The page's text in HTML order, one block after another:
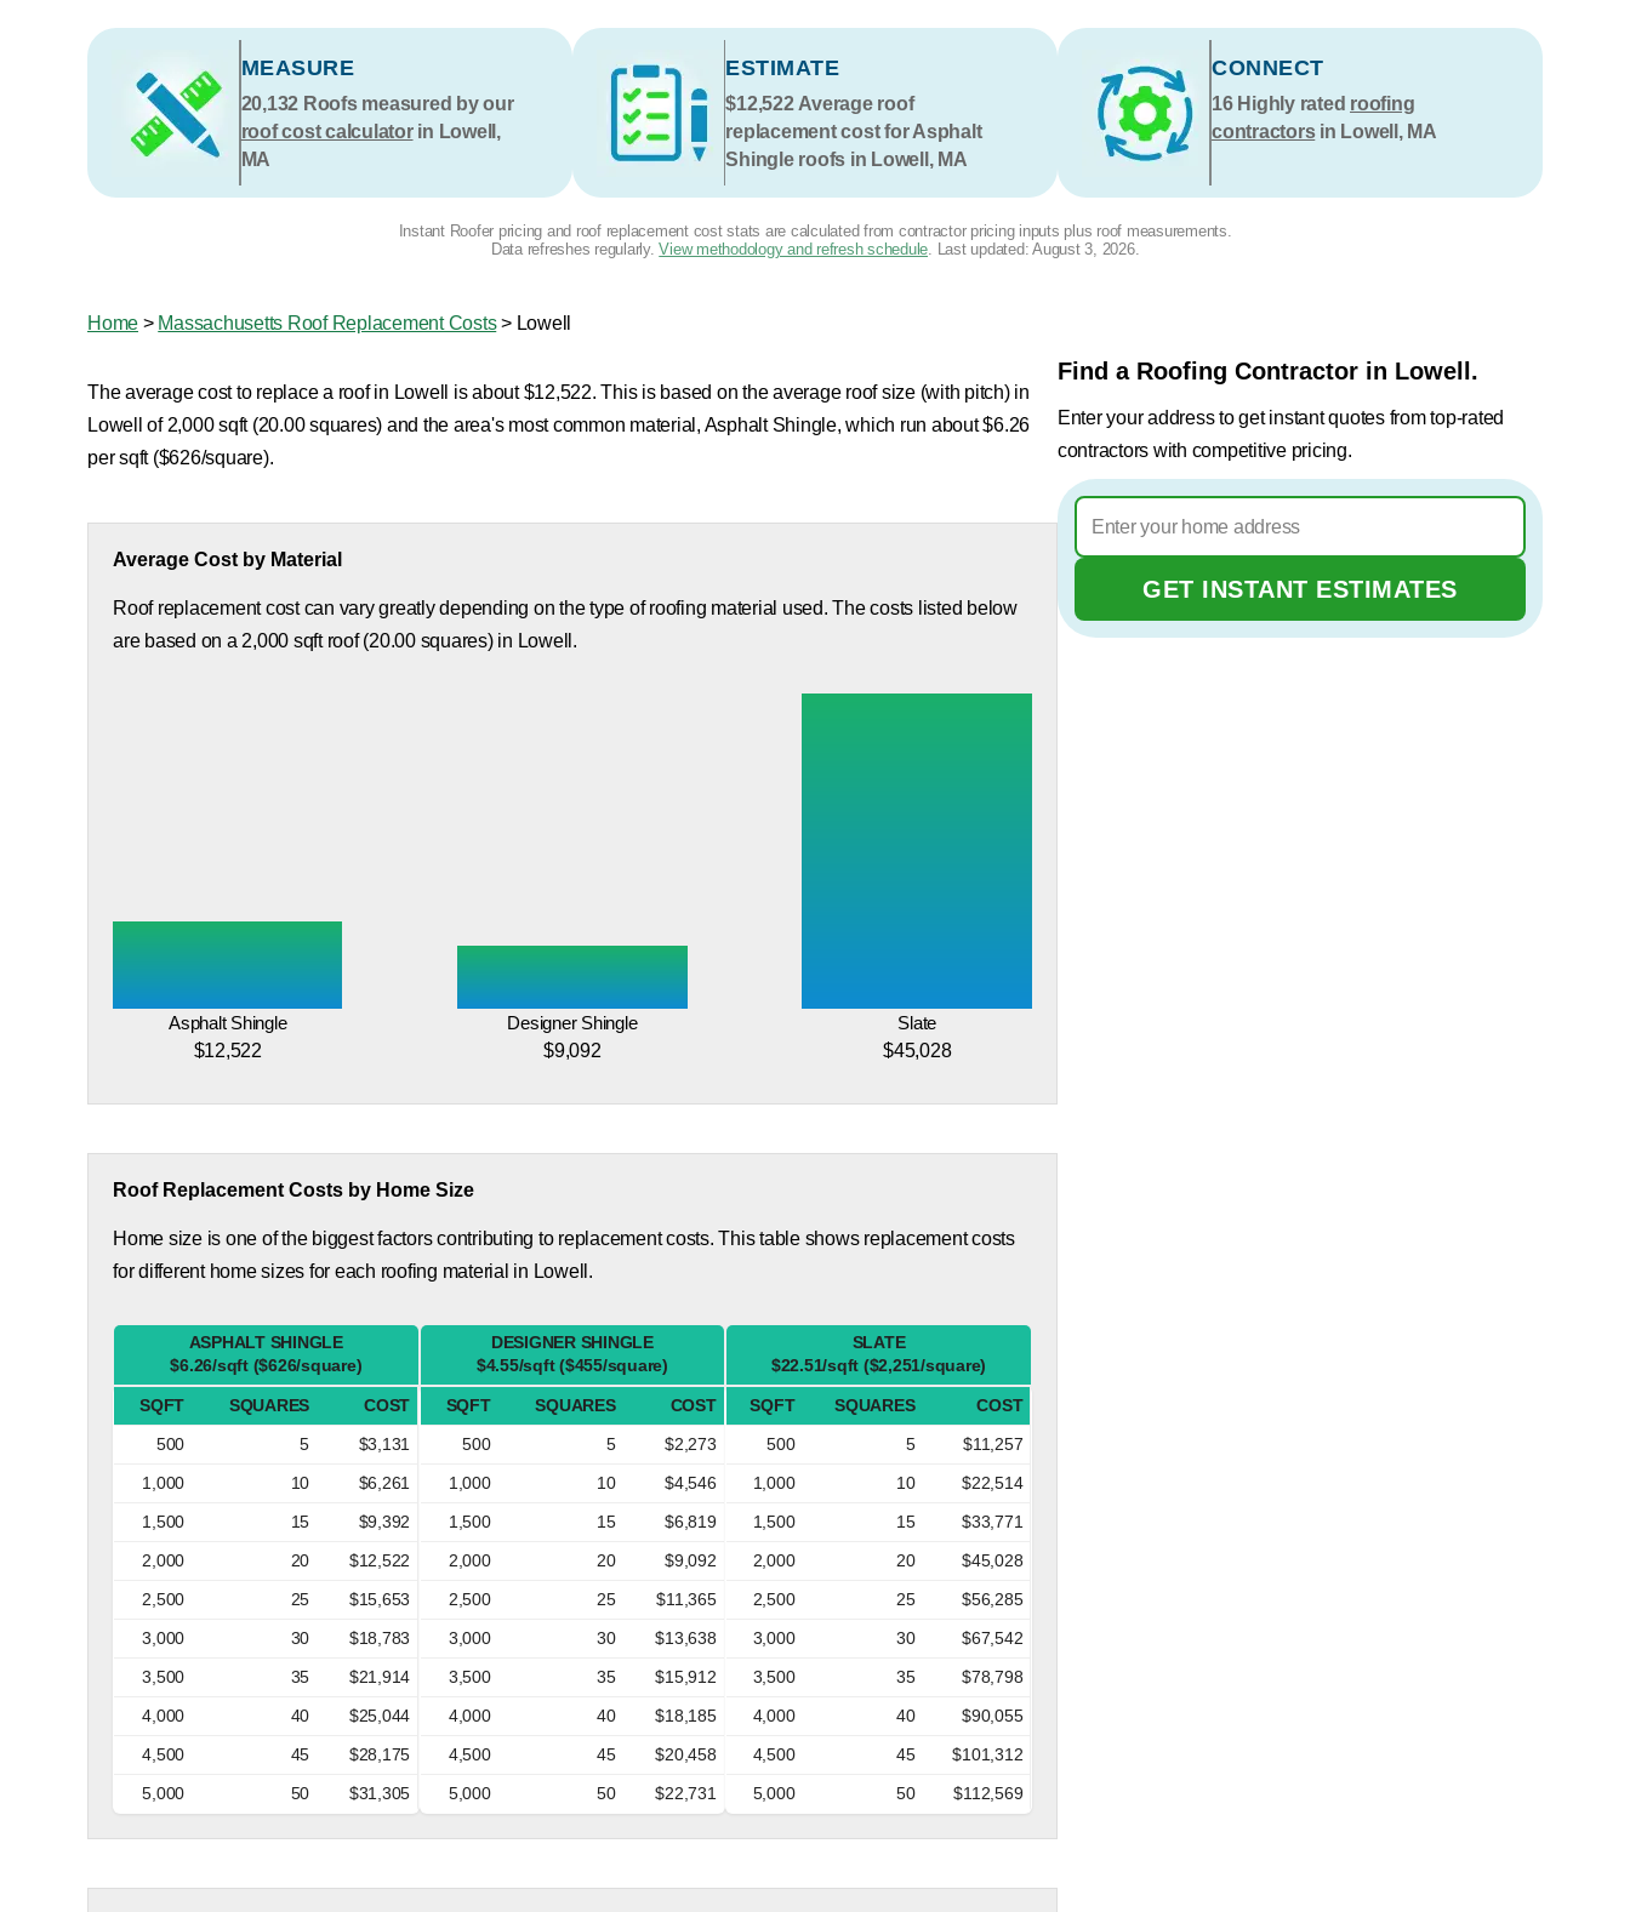
MEASURE
20,132 Roofs measured by our
roof cost calculatorin Lowell,
MA
ESTIMATE
$12,522Average roof
replacement cost for Asphalt
Shingle roofs in Lowell, MA
CONNECT
16Highly rated roofing
contractorsin Lowell, MA
Instant Roofer pricing and roof replacement cost stats are calculated from contractor pricing inputs plus roof measurements.
Data refreshes regularly.View methodology and refresh schedule. Last updated: August 3, 2026.
Home > Massachusetts Roof Replacement Costs> Lowell
The average cost to replace a roof in Lowell is about $12,522. This is based on the average roof size (with pitch) in
Lowell of 2,000 sqft (20.00 squares) and the area's most common material, Asphalt Shingle, which run about $6.26
per sqft ($626/square).
Average Cost by Material
Roof replacement cost can vary greatly depending on the type of roofing material used. The costs listed below
are based on a 2,000 sqft roof (20.00 squares) in Lowell.
Asphalt Shingle
$12,522
Designer Shingle
$9,092
Slate
$45,028
Roof Replacement Costs by Home Size
Home size is one of the biggest factors contributing to replacement costs. This table shows replacement costs
for different home sizes for each roofing material in Lowell.
ASPHALT SHINGLE
$6.26/sqft ($626/square)
SQFT SQUARES
COST
500
5
$3,131
1,000
10
$6,261
1,500
15
$9,392
2,000
20
$12,522
2,500
25
$15,653
3,000
30
$18,783
3,500
35
$21,914
4,000
40
$25,044
4,500
45
$28,175
5,000
50 $31,305
DESIGNER SHINGLE
$4.55/sqft ($455/square)
SQFT SQUARES
COST
500
5
$2,273
1,000
10
$4,546
1,500
15
$6,819
2,000
20
$9,092
2,500
25
$11,365
3,000
30
$13,638
3,500
35
$15,912
4,000
40
$18,185
4,500
45
$20,458
5,000
50 $22,731
SLATE
$22.51/sqft ($2,251/square)
SQFT SQUARES
COST
500
5
$11,257
1,000
10
$22,514
1,500
15
$33,771
2,000
20
$45,028
2,500
25
$56,285
3,000
30
$67,542
3,500
35
$78,798
4,000
40
$90,055
4,500
45
$101,312
5,000
50 $112,569
Find a Roofing Contractor in Lowell.
Enter your address to get instant quotes from top-rated
contractors with competitive pricing.
GET INSTANT ESTIMATES